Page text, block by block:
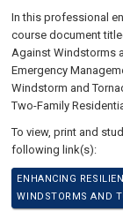
In this professional
course document
Against Windstorms
Emergency
Windstorm and
Two-Family
To view, print and
following link(s):
ENHANCING
WINDSTORMS AND